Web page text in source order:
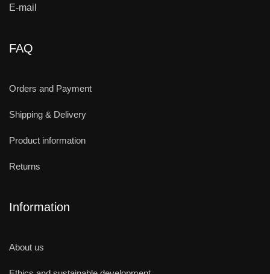
E-mail
FAQ
Orders and Payment
Shipping & Delivery
Product information
Returns
Information
About us